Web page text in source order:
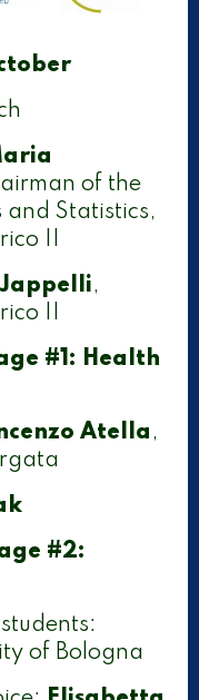
of the
and Statistics,
II
,
II
#1: Health
Atella ,
#2:
of Bologna